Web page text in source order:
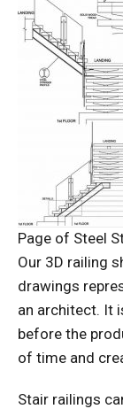
Page of Steel
Our 3D railing
drawings
an architect. It
before the
of time and
Stair railings